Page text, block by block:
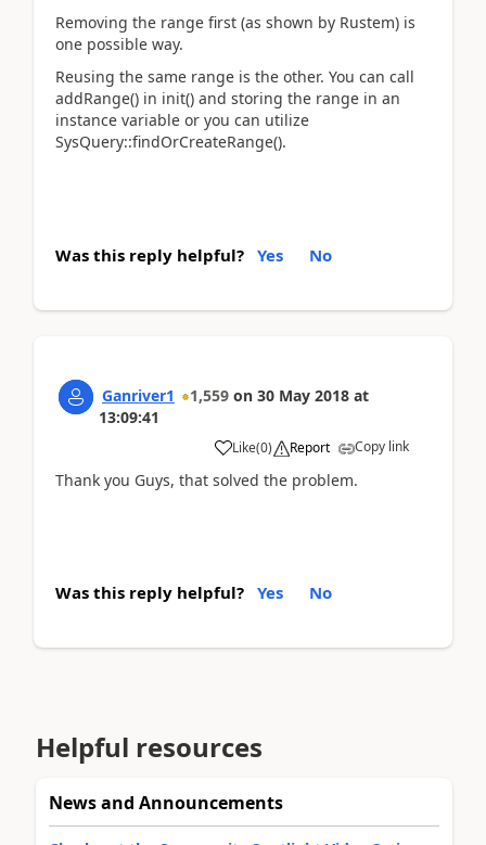
Removing the range first (as shown by Rustem) is
one possible way.
Reusing the same range is the other. You can call
addRange() in init() and storing the range in an
instance variable or you can utilize
SysQuery::findOrCreateRange().
Was this reply helpful? Yes No
Ganriver1 1,559 on 30 May 2018 at
13:09:41
Like(0) Report Copy link
Thank you Guys, that solved the problem.
Was this reply helpful? Yes No
Helpful resources
News and Announcements